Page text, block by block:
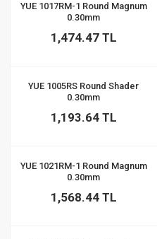
YUE 1017RM-1 Round Magnum
0.30mm
1,474.47 TL
YUE 1005RS Round Shader
0.30mm
1,193.64 TL
YUE 1021RM-1 Round Magnum
0.30mm
1,568.44 TL